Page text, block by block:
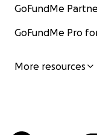
GoFundMe
GoFundMe Pro
More resources